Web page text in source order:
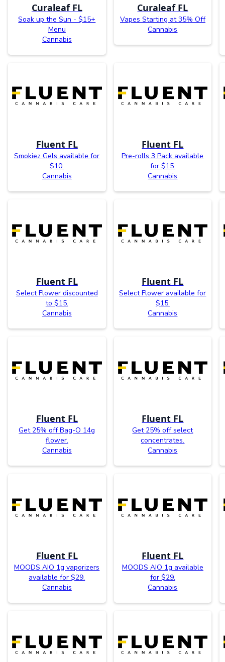
Curaleaf FL
Soak up the Sun - $15+
Menu
Cannabis
Curaleaf FL
Vapes Starting at 35% Off
Cannabis
Fluent FL
Smokiez Gels available for
$10.
Cannabis
Fluent FL
Pre-rolls 3 Pack available
for $15.
Cannabis
Fluent FL
Select Flower discounted
to $15.
Cannabis
Fluent FL
Select Flower available for
$15.
Cannabis
Fluent FL
Get 25% off Bag-O 14g
flower.
Cannabis
Fluent FL
Get 25% off select
concentrates.
Cannabis
Fluent FL
MOODS AIO 1g vaporizers
available for $29.
Cannabis
Fluent FL
MOODS AIO 1g available
for $29.
Cannabis